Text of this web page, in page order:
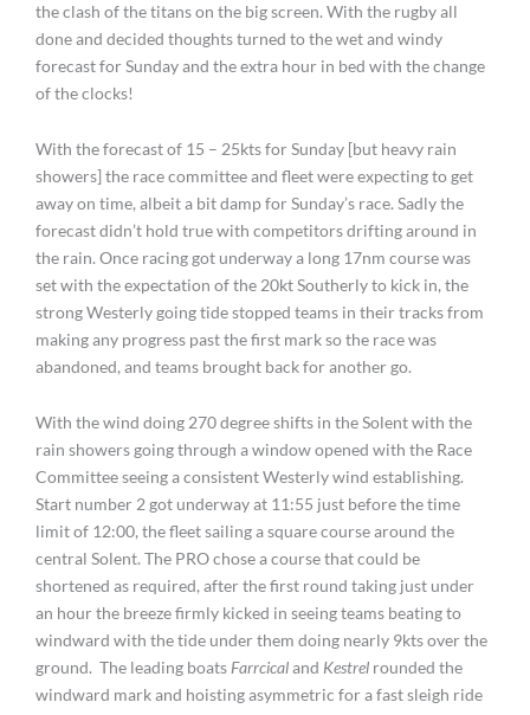
the clash of the titans on the big screen. With the rugby all
done and decided thoughts turned to the wet and windy
forecast for Sunday and the extra hour in bed with the change
of the clocks!
With the forecast of 15 – 25kts for Sunday [but heavy rain
showers] the race committee and fleet were expecting to get
away on time, albeit a bit damp for Sunday’s race. Sadly the
forecast didn’t hold true with competitors drifting around in
the rain. Once racing got underway a long 17nm course was
set with the expectation of the 20kt Southerly to kick in, the
strong Westerly going tide stopped teams in their tracks from
making any progress past the first mark so the race was
abandoned, and teams brought back for another go.
With the wind doing 270 degree shifts in the Solent with the
rain showers going through a window opened with the Race
Committee seeing a consistent Westerly wind establishing.
Start number 2 got underway at 11:55 just before the time
limit of 12:00, the fleet sailing a square course around the
central Solent. The PRO chose a course that could be
shortened as required, after the first round taking just under
an hour the breeze firmly kicked in seeing teams beating to
windward with the tide under them doing nearly 9kts over the
ground. The leading boats Farrcicaland Kestrel rounded the
windward mark and hoisting asymmetric for a fast sleigh ride